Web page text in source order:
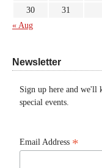
30
31
« Aug
Newsletter
Sign up here and we'll
special events.
Email Address *